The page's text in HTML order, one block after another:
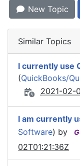
New Topic
Similar Topics
I currently use
(QuickBooks/
2021-02-
I am currently
Software) by
02T01:21:36Z